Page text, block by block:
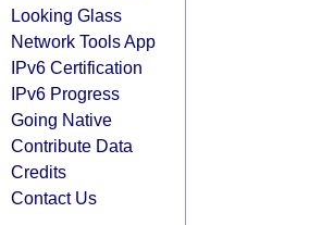
Looking Glass
Network Tools App
IPv6 Certification
IPv6 Progress
Going Native
Contribute Data
Credits
Contact Us